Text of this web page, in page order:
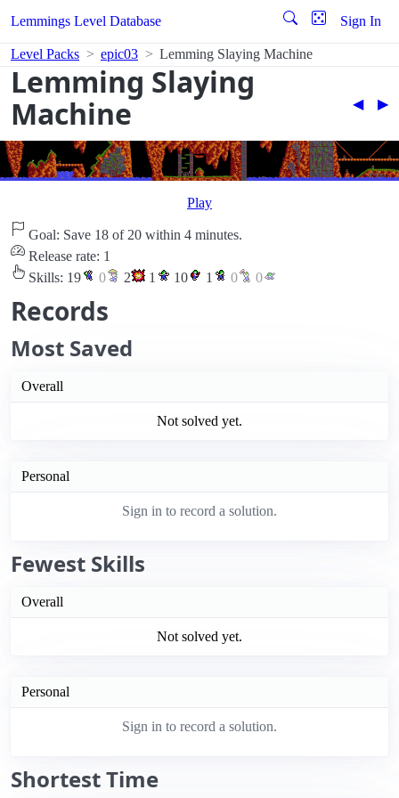
Lemmings Level Database Sign In
Level Packs epic03 Lemming Slaying Machine
Lemming Slaying
Machine
◀︎ ▶︎
Play
Goal: Save 18 of 20 within 4 minutes.
Release rate: 1
Skills: 19 0 2 1 10 1 0 0
Records
Most Saved
Overall
Not solved yet.
Personal
Sign in to record a solution.
Fewest Skills
Overall
Not solved yet.
Personal
Sign in to record a solution.
Shortest Time